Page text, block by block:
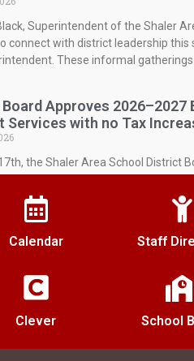
Superintendent of the Shaler
connect with district leadership
These informal
Approves
Services with no Tax
the Shaler Area School District
compared to last year.
Appointed Principal of
Area School District Board of
Townsend as the permanent
June 17, 2026, voting
Calendar Staff
Clever School